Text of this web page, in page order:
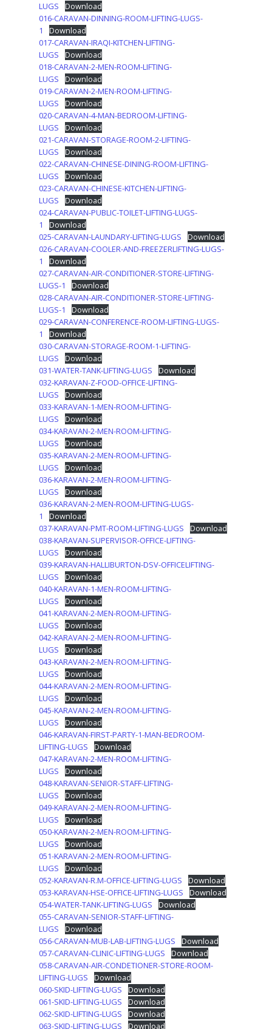
LUGS
Download
016-CARAVAN-DINNING-ROOM-LIFTING-LUGS-
1
Download
017-CARAVAN-IRAQI-KITCHEN-LIFTING-
LUGS
Download
018-CARAVAN-2-MEN-ROOM-LIFTING-
LUGS
Download
019-CARAVAN-2-MEN-ROOM-LIFTING-
LUGS
Download
020-CARAVAN-4-MAN-BEDROOM-LIFTING-
LUGS
Download
021-CARAVAN-STORAGE-ROOM-2-LIFTING-
LUGS
Download
022-CARAVAN-CHINESE-DINING-ROOM-LIFTING-
LUGS
Download
023-CARAVAN-CHINESE-KITCHEN-LIFTING-
LUGS
Download
024-CARAVAN-PUBLIC-TOILET-LIFTING-LUGS-
1
Download
025-CARAVAN-LAUNDARY-LIFTING-LUGS
Download
026-CARAVAN-COOLER-AND-FREEZERLIFTING-LUGS-
1
Download
027-CARAVAN-AIR-CONDITIONER-STORE-LIFTING-
LUGS-1
Download
028-CARAVAN-AIR-CONDITIONER-STORE-LIFTING-
LUGS-1
Download
029-CARAVAN-CONFERENCE-ROOM-LIFTING-LUGS-
1
Download
030-CARAVAN-STORAGE-ROOM-1-LIFTING-
LUGS
Download
031-WATER-TANK-LIFTING-LUGS
Download
032-KARAVAN-Z-FOOD-OFFICE-LIFTING-
LUGS
Download
033-KARAVAN-1-MEN-ROOM-LIFTING-
LUGS
Download
034-KARAVAN-2-MEN-ROOM-LIFTING-
LUGS
Download
035-KARAVAN-2-MEN-ROOM-LIFTING-
LUGS
Download
036-KARAVAN-2-MEN-ROOM-LIFTING-
LUGS
Download
036-KARAVAN-2-MEN-ROOM-LIFTING-LUGS-
1
Download
037-KARAVAN-PMT-ROOM-LIFTING-LUGS
Download
038-KARAVAN-SUPERVISOR-OFFICE-LIFTING-
LUGS
Download
039-KARAVAN-HALLIBURTON-DSV-OFFICELIFTING-
LUGS
Download
040-KARAVAN-1-MEN-ROOM-LIFTING-
LUGS
Download
041-KARAVAN-2-MEN-ROOM-LIFTING-
LUGS
Download
042-KARAVAN-2-MEN-ROOM-LIFTING-
LUGS
Download
043-KARAVAN-2-MEN-ROOM-LIFTING-
LUGS
Download
044-KARAVAN-2-MEN-ROOM-LIFTING-
LUGS
Download
045-KARAVAN-2-MEN-ROOM-LIFTING-
LUGS
Download
046-KARAVAN-FIRST-PARTY-1-MAN-BEDROOM-
LIFTING-LUGS
Download
047-KARAVAN-2-MEN-ROOM-LIFTING-
LUGS
Download
048-KARAVAN-SENIOR-STAFF-LIFTING-
LUGS
Download
049-KARAVAN-2-MEN-ROOM-LIFTING-
LUGS
Download
050-KARAVAN-2-MEN-ROOM-LIFTING-
LUGS
Download
051-KARAVAN-2-MEN-ROOM-LIFTING-
LUGS
Download
052-KARAVAN-R.M-OFFICE-LIFTING-LUGS
Download
053-KARAVAN-HSE-OFFICE-LIFTING-LUGS
Download
054-WATER-TANK-LIFTING-LUGS
Download
055-CARAVAN-SENIOR-STAFF-LIFTING-
LUGS
Download
056-CARAVAN-MUB-LAB-LIFTING-LUGS
Download
057-CARAVAN-CLINIC-LIFTING-LUGS
Download
058-CARAVAN-AIR-CONDETIONER-STORE-ROOM-
LIFTING-LUGS
Download
060-SKID-LIFTING-LUGS
Download
061-SKID-LIFTING-LUGS
Download
062-SKID-LIFTING-LUGS
Download
063-SKID-LIFTING-LUGS
Download